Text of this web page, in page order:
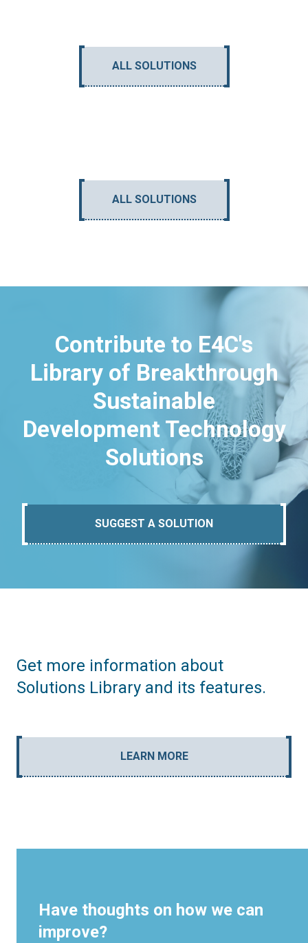
ALL SOLUTIONS
ALL SOLUTIONS
Contribute to E4C's
Library of Breakthrough
Sustainable
Development Technology
Solutions
SUGGEST A SOLUTION
Get more information about
Solutions Library and its features.
LEARN MORE
Have thoughts on how we can
improve?